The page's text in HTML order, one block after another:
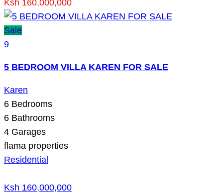
Ksh 160,000,000
Sale
9
5 BEDROOM VILLA KAREN FOR SALE
Karen
6 Bedrooms
6 Bathrooms
4 Garages
flama properties
Residential
Ksh 160,000,000